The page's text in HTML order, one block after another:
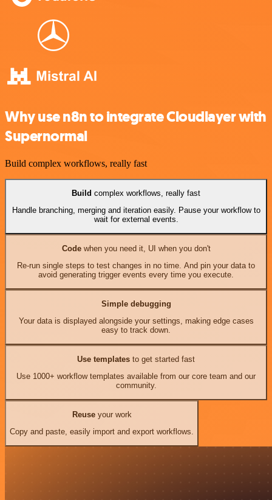
Why use n8n to integrate Cloudlayer with
Supernormal
Build complex workflows, really fast
Build complex workflows, really fast
Handle branching, merging and iteration easily. Pause your workflow to
wait for external events.
Codewhen you need it, UI when you don't
Re-run single steps to test changes in no time. And pin your data to
avoid generating trigger events every time you execute.
Simple debugging
Your data is displayed alongside your settings, making edge cases
easy to track down.
Use templates to get started fast
Use 1000+ workflow templates available from our core team and our
community.
Reuseyour work
Copy and paste, easily import and export workflows.